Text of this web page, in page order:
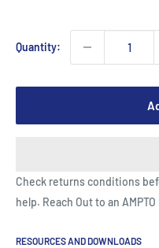
Quantity:
Check returns conditions
help. Reach Out to an
RESOURCES AND DOWNLOADS